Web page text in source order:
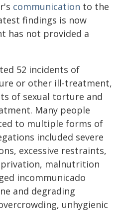
communication to the
findings is now
has not provided a
52 incidents of
or other ill-treatment,
of sexual torture and
Many people
to multiple forms of
included severe
excessive restraints,
malnutrition
incommunicado
and degrading
unhygienic